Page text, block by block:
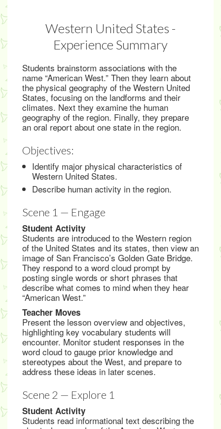
Western United States -
Experience Summary
Students brainstorm associations with the
name “American West.” Then they learn about
the physical geography of the Western United
States, focusing on the landforms and their
climates. Next they examine the human
geography of the region. Finally, they prepare
an oral report about one state in the region.
Objectives:
Identify major physical characteristics of
Western United States.
Describe human activity in the region.
Scene 1 — Engage
Student Activity
Students are introduced to the Western region
of the United States and its states, then view an
image of San Francisco’s Golden Gate Bridge.
They respond to a word cloud prompt by
posting single words or short phrases that
describe what comes to mind when they hear
“American West.”
Teacher Moves
Present the lesson overview and objectives,
highlighting key vocabulary students will
encounter. Monitor student responses in the
word cloud to gauge prior knowledge and
stereotypes about the West, and prepare to
address these ideas in later scenes.
Scene 2 — Explore 1
Student Activity
Students read informational text describing the